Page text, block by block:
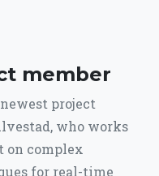
member
project
who works
on complex
for real-time